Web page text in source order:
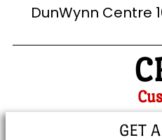
DunWynn Centre
GET